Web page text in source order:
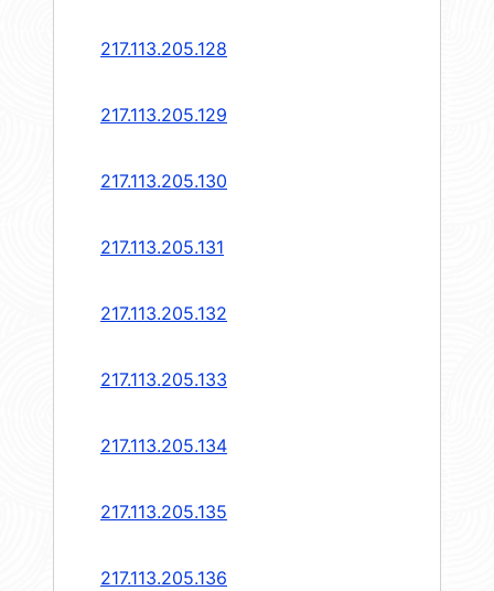
217.113.205.128
217.113.205.129
217.113.205.130
217.113.205.131
217.113.205.132
217.113.205.133
217.113.205.134
217.113.205.135
217.113.205.136